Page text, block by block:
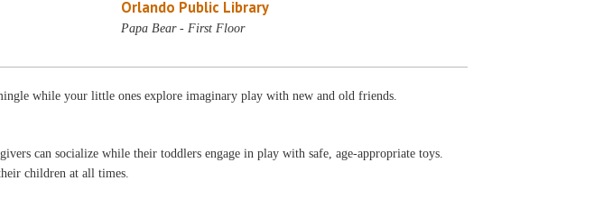
Orlando Public Library
Papa Bear - First Floor
while your little ones explore imaginary play with new and old friends.
can socialize while their toddlers engage in play with safe, age-appropriate toys.
children at all times.